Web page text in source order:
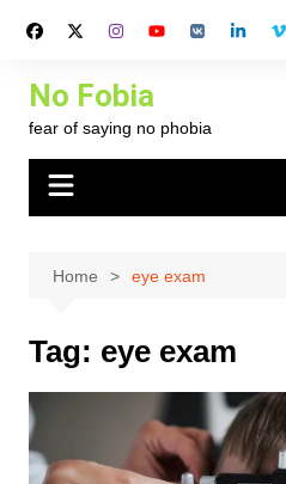
No Fobia
fear of saying no phobia
Home eye exam
Tag: eye exam